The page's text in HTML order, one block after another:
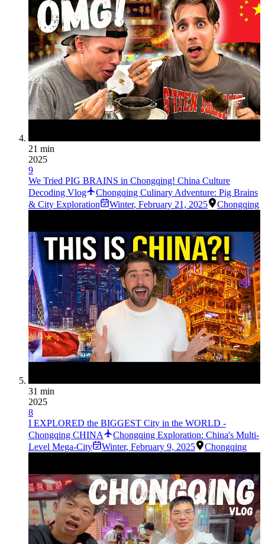
21 min
2025
9
We Tried PIG BRAINS in Chongqing! China Culture
Decoding Vlog
Chongqing Culinary Adventure: Pig Brains
& City Exploration
Winter, February 21, 2025 Chongqing
31 min
2025
8
I EXPLORED the BIGGEST City in the WORLD -
Chongqing CHINA
Chongqing Exploration: China's Multi-
Level Mega-City
Winter, February 9, 2025 Chongqing